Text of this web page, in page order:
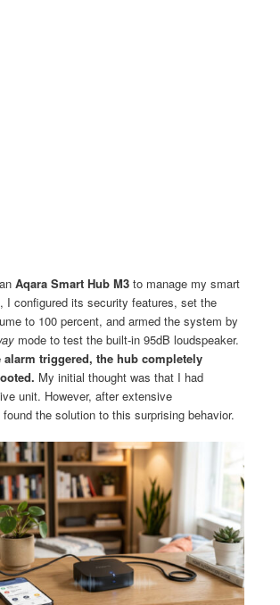
Aqara Smart Hub M3 to manage my smart
I configured its security features, set the
to 100 percent, and armed the system by
mode to test the built-in 95dB loudspeaker.
alarm triggered, the hub completely
My initial thought was that I had
unit. However, after extensive
the solution to this surprising behavior.